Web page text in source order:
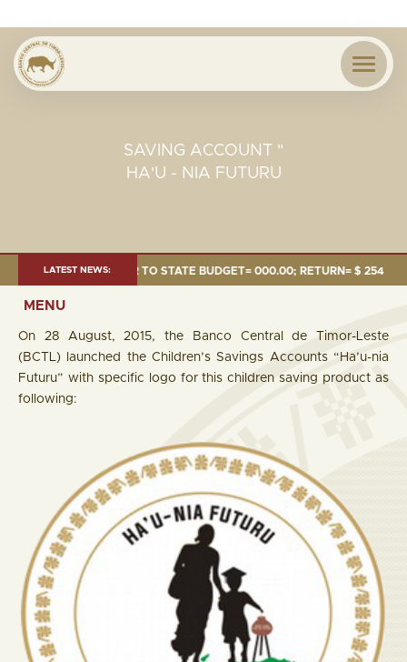
SAVING ACCOUNT "
HA'U - NIA FUTURU
LATEST NEWS:
MILLION; TRANSFER TO STATE BUDGET= 000.00; RETURN= $ 254.51
MENU
On 28 August, 2015, the Banco Central de Timor-Leste
(BCTL) launched the Children’s Savings Accounts “Ha’u-nia
Futuru” with specific logo for this children saving product as
following: